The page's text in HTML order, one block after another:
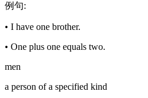
例句:
• I have one brother.
• One plus one equals two.
men
a person of a specified kind